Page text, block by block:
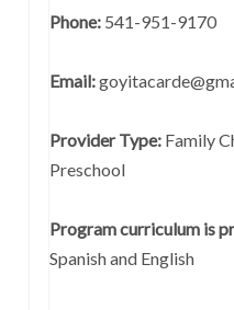
Phone:541-951-9170
Email:
Provider Type: Family
Preschool
Program curriculum is
Spanish and English